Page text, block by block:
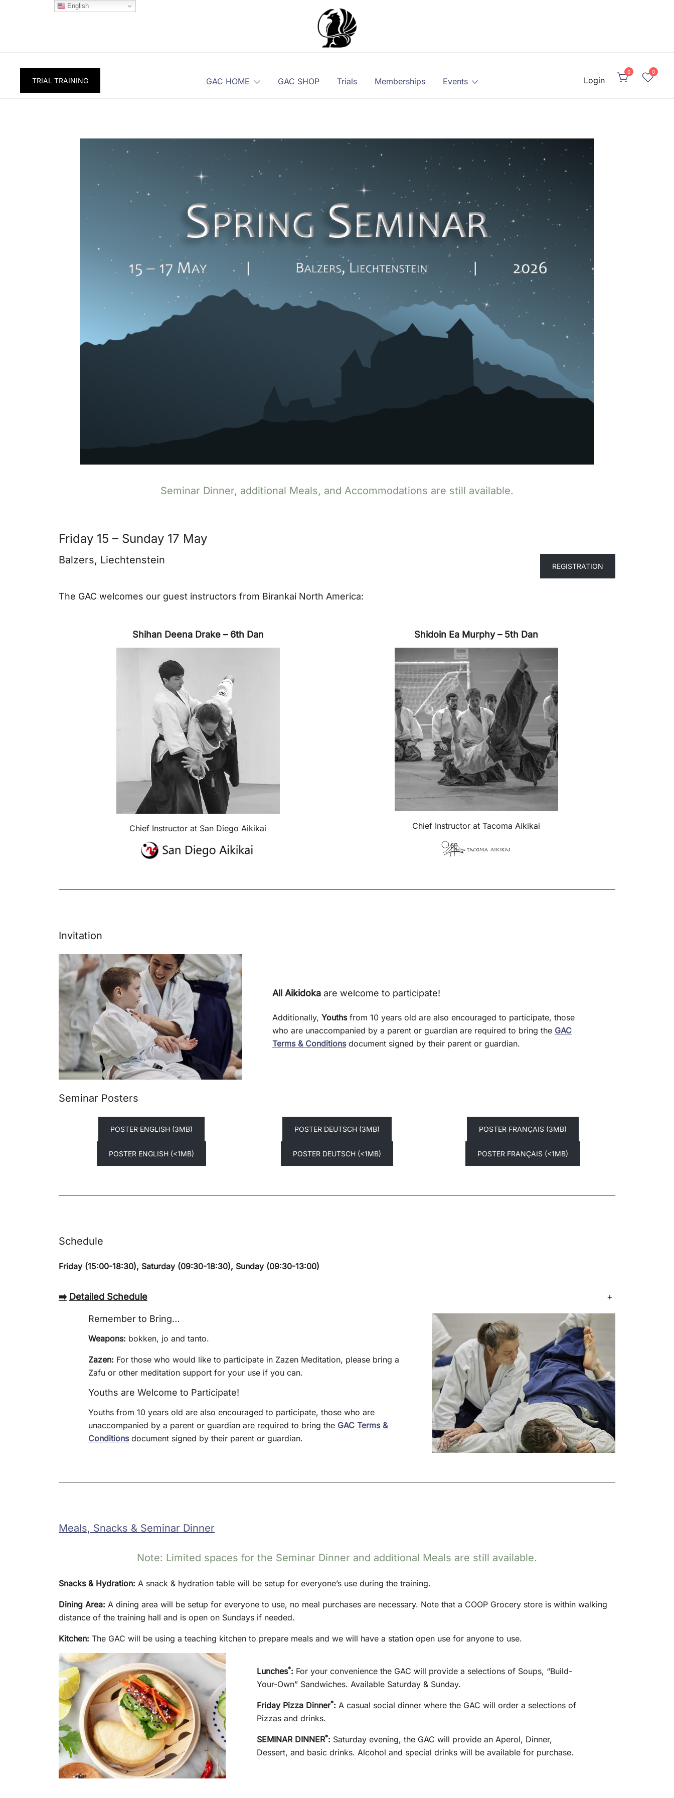
TRIAL TRAINING GAC HOME GAC SHOP Trials Memberships Events Login
0 0
Seminar Dinner, additional Meals, and Accommodations are still available.
Friday 15 – Sunday 17 May
Balzers, Liechtenstein
REGISTRATION
The GAC welcomes our guest instructors from Birankai North America:
Shihan Deena Drake – 6th Dan
Chief Instructor at San Diego Aikikai
Shidoin Ea Murphy – 5th Dan
Chief Instructor at Tacoma Aikikai
Invitation
All Aikidokaare welcome to participate!
Additionally, Youthsfrom 10 years old are also encouraged to participate, those
who are unaccompanied by a parent or guardian are required to bring the GAC
Terms & Conditionsdocument signed by their parent or guardian.
Seminar Posters
POSTER ENGLISH (3MB)
POSTER ENGLISH (<1MB)
POSTER DEUTSCH (3MB)
POSTER DEUTSCH (<1MB)
POSTER FRANÇAIS (3MB)
POSTER FRANÇAIS (<1MB)
Schedule
Friday (15:00-18:30), Saturday (09:30-18:30), Sunday (09:30-13:00)
➡️ Detailed Schedule +
Remember to Bring…
Weapons: bokken, jo and tanto.
Zazen: For those who would like to participate in Zazen Meditation, please bring a
Zafu or other meditation support for your use if you can.
Youths are Welcome to Participate!
Youths from 10 years old are also encouraged to participate, those who are
unaccompanied by a parent or guardian are required to bring the GAC Terms &
Conditionsdocument signed by their parent or guardian.
Meals, Snacks & Seminar Dinner
Note: Limited spaces for the Seminar Dinner and additional Meals are still available.
Snacks & Hydration: A snack & hydration table will be setup for everyone’s use during the training.
Dining Area: A dining area will be setup for everyone to use, no meal purchases are necessary. Note that a COOP Grocery store is within walking
distance of the training hall and is open on Sundays if needed.
Kitchen: The GAC will be using a teaching kitchen to prepare meals and we will have a station open use for anyone to use.
Lunches*: For your convenience the GAC will provide a selections of Soups, “Build-
Your-Own” Sandwiches. Available Saturday & Sunday.
Friday Pizza Dinner*: A casual social dinner where the GAC will order a selections of
Pizzas and drinks.
SEMINAR DINNER*: Saturday evening, the GAC will provide an Aperol, Dinner,
Dessert, and basic drinks. Alcohol and special drinks will be available for purchase.
English